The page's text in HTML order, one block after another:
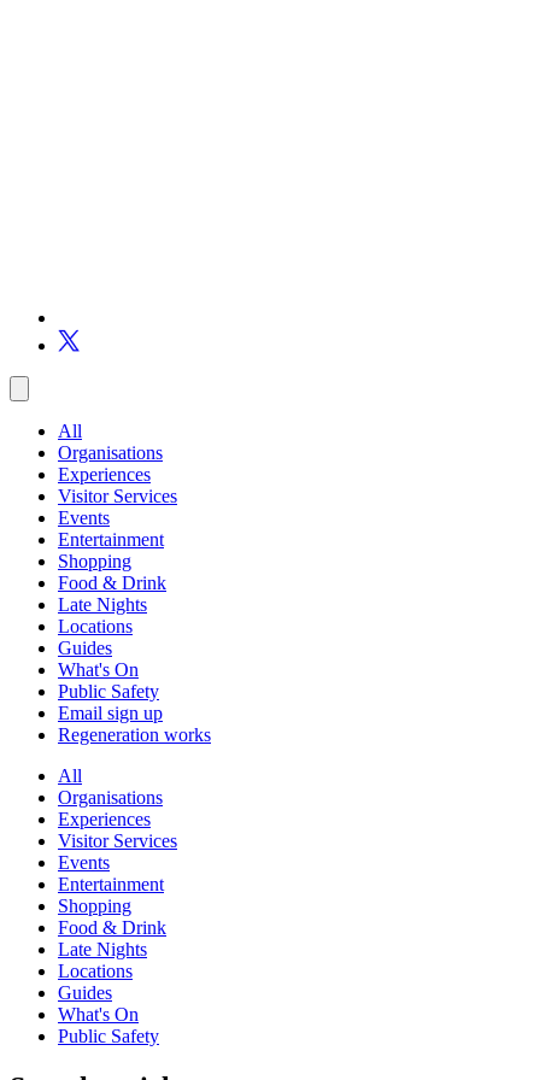
All
Organisations
Experiences
Visitor Services
Events
Entertainment
Shopping
Food & Drink
Late Nights
Locations
Guides
What's On
Public Safety
Email sign up
Regeneration works
All
Organisations
Experiences
Visitor Services
Events
Entertainment
Shopping
Food & Drink
Late Nights
Locations
Guides
What's On
Public Safety